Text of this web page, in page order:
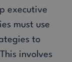
executive
must use
to
involves